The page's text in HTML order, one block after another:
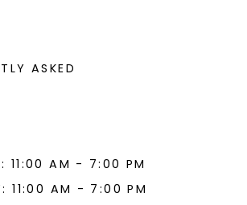
ASKED
11:00 AM - 7:00 PM
11:00 AM - 7:00 PM